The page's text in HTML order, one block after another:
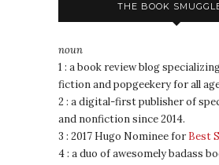
THE BOOK
noun
1 : a book review blog
fiction and popgeekery for all
2 : a digital-first publisher of
and nonfiction since 2014.
3 : 2017 Hugo Nominee for Best
4 : a duo of awesomely badass